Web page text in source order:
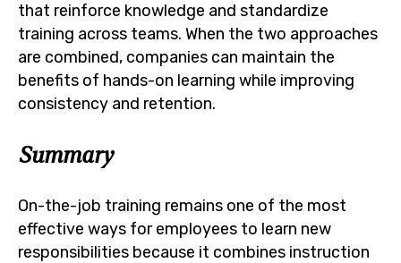
that reinforce knowledge and standardize
training across teams. When the two approaches
are combined, companies can maintain the
benefits of hands-on learning while improving
consistency and retention.
Summary
On-the-job training remains one of the most
effective ways for employees to learn new
responsibilities because it combines instruction